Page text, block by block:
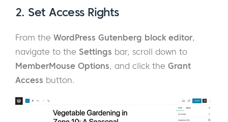
2. Set Access Rights
From the WordPress Gutenberg block editor,
navigate to the Settings bar, scroll down to
MemberMouse Options, and click the Grant
Access button.